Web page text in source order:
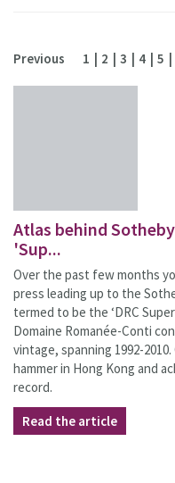
Previous 1 2 3 4 5
Atlas behind
'Sup...
Over the past few months
press leading up to the
termed to be the ‘DRC
Domaine Romanée-Conti
vintage, spanning 1992-
hammer in Hong Kong and
record.
Read the article